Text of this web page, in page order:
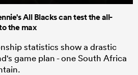
All Blacks can test the all-
the max
statistics show a drastic
game plan - one South Africa